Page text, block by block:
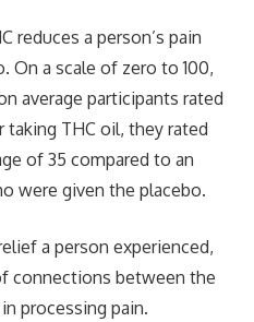
reduces a person’s pain
On a scale of zero to 100,
average participants rated
taking THC oil, they rated
of 35 compared to an
were given the placebo.
a person experienced,
connections between the
processing pain.